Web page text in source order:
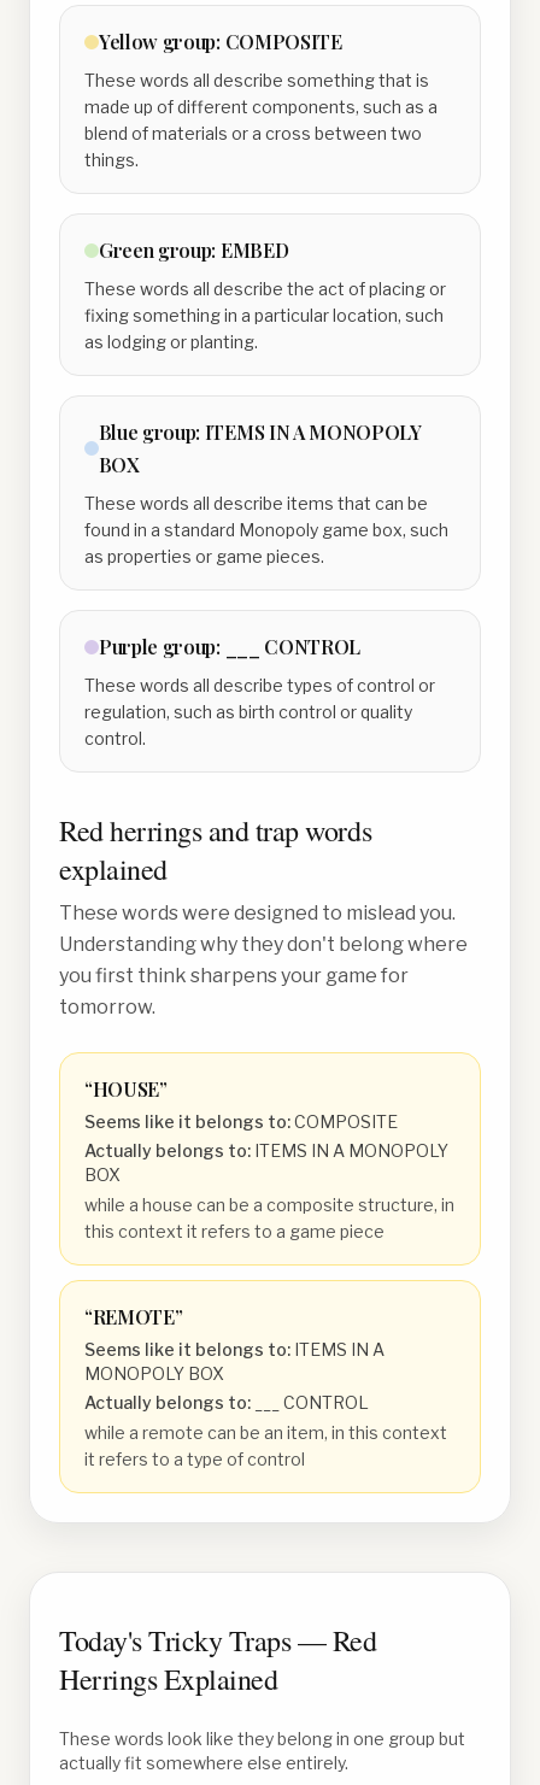
Yellow group: COMPOSITE
These words all describe something that is
made up of different components, such as a
blend of materials or a cross between two
things.
Green group: EMBED
These words all describe the act of placing or
fixing something in a particular location, such
as lodging or planting.
Blue group: ITEMS IN A MONOPOLY
BOX
These words all describe items that can be
found in a standard Monopoly game box, such
as properties or game pieces.
Purple group: ___ CONTROL
These words all describe types of control or
regulation, such as birth control or quality
control.
Red herrings and trap words
explained
These words were designed to mislead you.
Understanding why they don't belong where
you first think sharpens your game for
tomorrow.
“HOUSE”
Seems like it belongs to:COMPOSITE
Actually belongs to: ITEMS IN A MONOPOLY
BOX
while a house can be a composite structure, in
this context it refers to a game piece
“REMOTE”
Seems like it belongs to: ITEMS IN A
MONOPOLY BOX
Actually belongs to:
___ CONTROL
while a remote can be an item, in this context
it refers to a type of control
Today's Tricky Traps — Red
Herrings Explained
These words look like they belong in one group but
actually fit somewhere else entirely.